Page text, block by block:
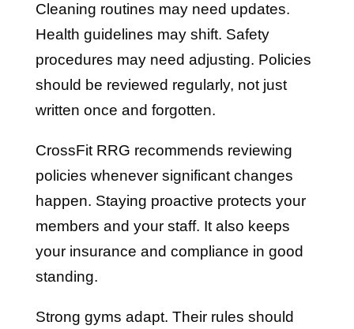
Cleaning routines may need updates.
Health guidelines may shift. Safety
procedures may need adjusting. Policies
should be reviewed regularly, not just
written once and forgotten.
CrossFit RRG recommends reviewing
policies whenever significant changes
happen. Staying proactive protects your
members and your staff. It also keeps
your insurance and compliance in good
standing.
Strong gyms adapt. Their rules should